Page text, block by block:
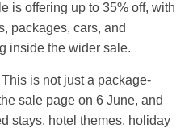
is offering up to 35% off, with
packages, cars, and
inside the wider sale.
is not just a package-
sale page on 6 June, and
stays, hotel themes, holiday